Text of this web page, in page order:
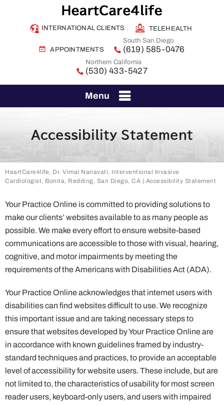
INTERNATIONAL CLIENTS TELEHEALTH
APPOINTMENTS
South San Diego
(619) 585-0476
Northern California
(530) 433-5427
Menu
Accessibility Statement
HeartCare4life, Dr. Vimal Nanavati, Interventional Invasive
Cardiologist, Bonita, Redding, San Diego, CA | Accessibility Statement
Your Practice Online is committed to providing solutions to
make our clients’ websites available to as many people as
possible. We make every effort to ensure website-based
communications are accessible to those with visual, hearing,
cognitive, and motor impairments by meeting the
requirements of the Americans with Disabilities Act (ADA).
Your Practice Online acknowledges that internet users with
disabilities can find websites difficult to use. We recognize
this important issue and are taking necessary steps to
ensure that websites developed by Your Practice Online are
in accordance with known guidelines framed by industry-
standard techniques and practices, to provide an acceptable
level of accessibility for website users. These include, but are
not limited to, the characteristics of usability for most screen
reader users, keyboard-only users, and users with impaired